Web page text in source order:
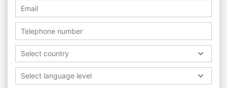
Select country
Select language level